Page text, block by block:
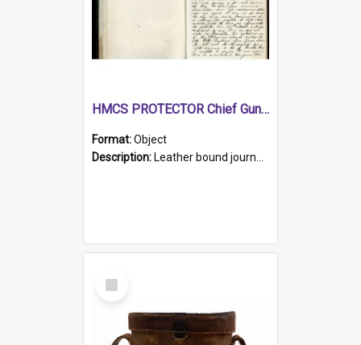
HMCS PROTECTOR Chief Gunner's Journal
Format:Object
Description: Leather bound journal with alphabetical index on first 26 pages. Hand written instructions on the duties of sailors and policy instructions in early part of book, lists of gunners stores receive...
Select
Item